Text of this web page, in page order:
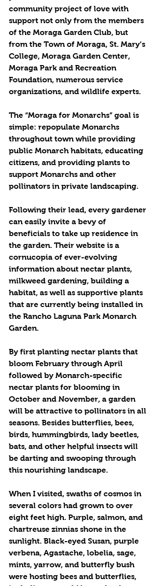
community project of love with
support not only from the members
of the Moraga Garden Club, but
from the Town of Moraga, St. Mary’s
College, Moraga Garden Center,
Moraga Park and Recreation
Foundation, numerous service
organizations, and wildlife experts.
The “Moraga for Monarchs” goal is
simple: repopulate Monarchs
throughout town while providing
public Monarch habitats, educating
citizens, and providing plants to
support Monarchs and other
pollinators in private landscaping.
Following their lead, every gardener
can easily invite a bevy of
beneficials to take up residence in
the garden. Their website is a
cornucopia of ever-evolving
information about nectar plants,
milkweed gardening, building a
habitat, as well as supportive plants
that are currently being installed in
the Rancho Laguna Park Monarch
Garden.
By first planting nectar plants that
bloom February through April
followed by Monarch-specific
nectar plants for blooming in
October and November, a garden
will be attractive to pollinators in all
seasons. Besides butterflies, bees,
birds, hummingbirds, lady beetles,
bats, and other helpful insects will
be darting and swooping through
this nourishing landscape.
When I visited, swaths of cosmos in
several colors had grown to over
eight feet high. Purple, salmon, and
chartreuse zinnias shone in the
sunlight. Black-eyed Susan, purple
verbena, Agastache, lobelia, sage,
mints, yarrow, and butterfly bush
were hosting bees and butterflies,